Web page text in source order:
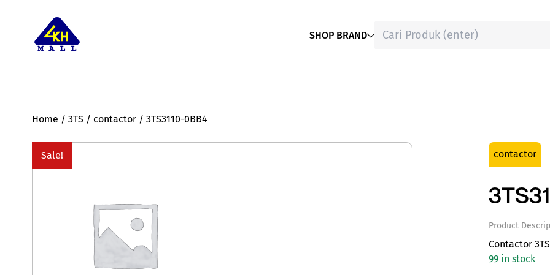
SHOP BRAND
Home / 3TS / contactor / 3TS3110-0BB4
Sale! contactor
Product
Contactor
99 in stock